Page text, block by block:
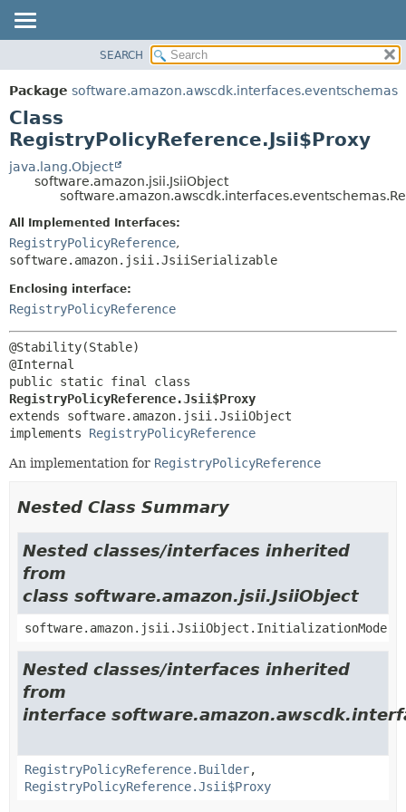
PACKAGE
CLASS
USE
TREE
DEPRECATED
HELP
SUMMARY:
NESTED
CONSTR
DETAIL:
METHOD
SEARCH
Package software.amazon.awscdk.interfaces.eventschemas
Class
RegistryPolicyReference.Jsii$Proxy
java.lang.Object
software.amazon.jsii.JsiiObject
All Implemented Interfaces:
RegistryPolicyReference,
software.amazon.jsii.JsiiSerializable
Enclosing interface:
RegistryPolicyReference
@Stability(Stable)
RegistryPolicyReference.Jsii$Proxy
extends software.amazon.jsii.JsiiObject
implements RegistryPolicyReference
An implementation for RegistryPolicyReference
Nested Class Summary
Nested classes/interfaces inherited
from
class software.amazon.jsii.JsiiObject
software.amazon.jsii.JsiiObject.InitializationMode
Nested classes/interfaces inherited
from
interface
RegistryPolicyReference.Builder,
RegistryPolicyReference.Jsii$Proxy